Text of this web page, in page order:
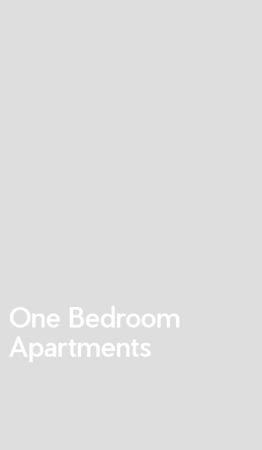
One Bedroom
Apartments